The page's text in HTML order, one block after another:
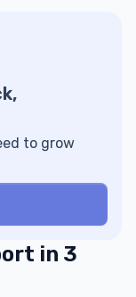
to grow
in 3